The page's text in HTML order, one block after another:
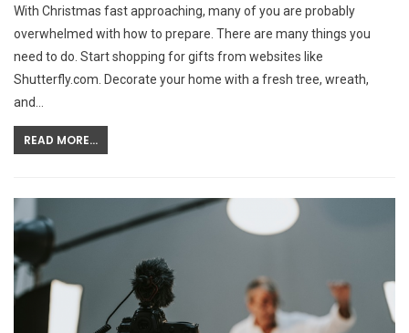
With Christmas fast approaching, many of you are probably
overwhelmed with how to prepare. There are many things you
need to do. Start shopping for gifts from websites like
Shutterfly.com. Decorate your home with a fresh tree, wreath,
and…
READ MORE...